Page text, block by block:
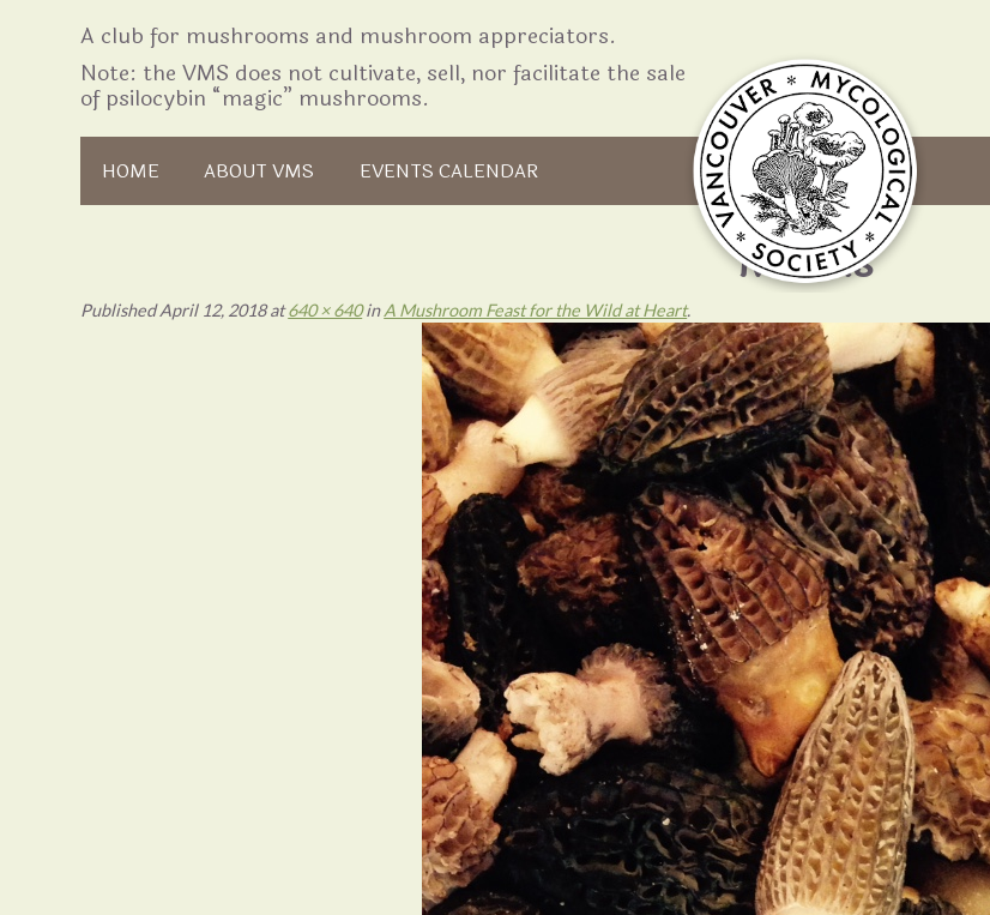
A club for mushrooms and mushroom appreciators.
Note: the VMS does not cultivate, sell, nor facilitate the sale
of psilocybin “magic” mushrooms.
Skip to content
HOME ABOUT VMS EVENTS CALENDAR
Skip to content
Morels
PublishedApril 12, 2018at640 × 640inA Mushroom Feast for the Wild at Heart.